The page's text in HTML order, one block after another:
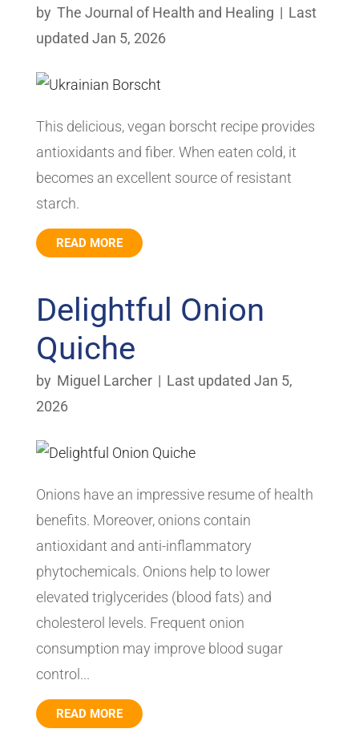
by The Journal of Health and Healing | Last
updated Jan 5, 2026
This delicious, vegan borscht recipe provides
antioxidants and fiber. When eaten cold, it
becomes an excellent source of resistant
starch.
READ MORE
Delightful Onion
Quiche
by Miguel Larcher | Last updated Jan 5,
2026
Onions have an impressive resume of health
benefits. Moreover, onions contain
antioxidant and anti-inflammatory
phytochemicals. Onions help to lower
elevated triglycerides (blood fats) and
cholesterol levels. Frequent onion
consumption may improve blood sugar
control...
READ MORE